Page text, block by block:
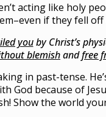
acting like holy
if they fell
youby Christ’s
blemishandfree
in past-tense.
God because of
Show the world